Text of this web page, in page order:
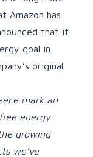
Amazon has
that it
goal in
original
mark an
energy
growing
we’ve